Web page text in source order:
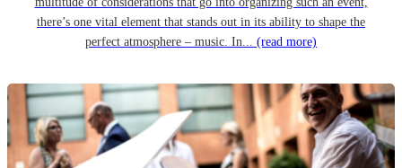
there’s one vital element that stands out in its ability to shape the
perfect atmosphere – music. In... (read more)